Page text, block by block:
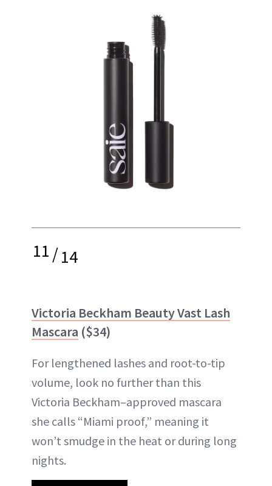
11/14
Victoria Beckham Beauty Vast Lash
Mascara ($34)
For lengthened lashes and root-to-tip
volume, look no further than this
Victoria Beckham–approved mascara
she calls “Miami proof,” meaning it
won’t smudge in the heat or during long
nights.